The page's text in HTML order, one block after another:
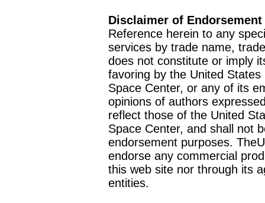
Disclaimer of Endorsement
Reference herein to any
services by trade name,
does not constitute or imply
favoring by the United
Space Center, or any of its
opinions of authors
reflect those of the United
Space Center, and shall not
endorsement purposes.
endorse any commercial
this web site nor through its
entities.